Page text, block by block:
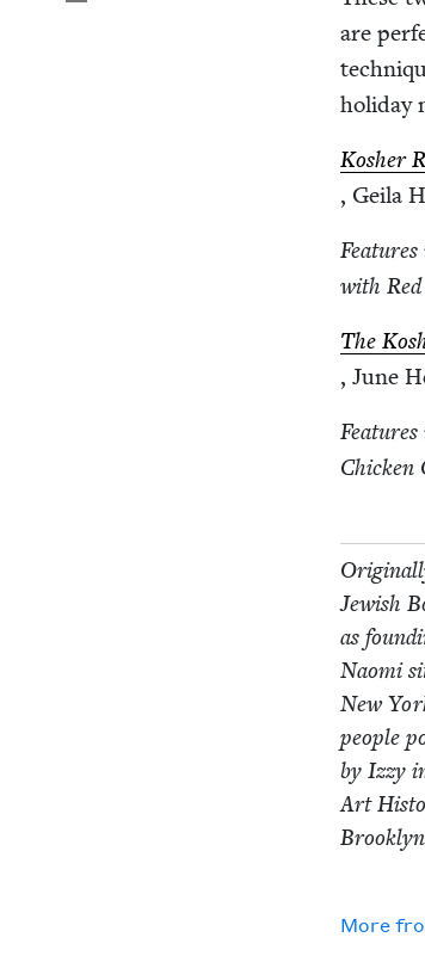
are
hol­i­day
Kosher
, Geila
with
The
, June
Chick­en
Jew­ish
as
Nao­mi
New
peo­ple
by Izzy
Art
More